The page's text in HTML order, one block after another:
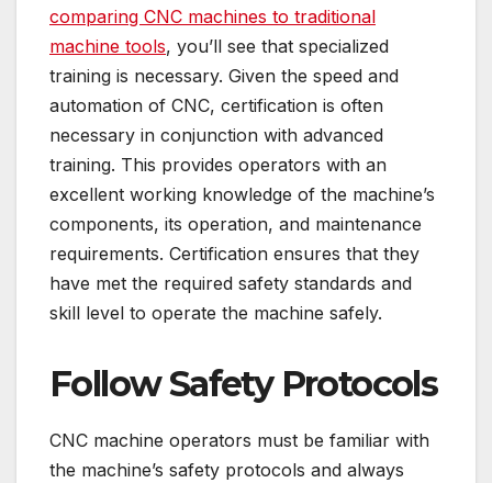
comparing CNC machines to traditional
machine tools, you’ll see that specialized
training is necessary. Given the speed and
automation of CNC, certification is often
necessary in conjunction with advanced
training. This provides operators with an
excellent working knowledge of the machine’s
components, its operation, and maintenance
requirements. Certification ensures that they
have met the required safety standards and
skill level to operate the machine safely.
Follow Safety Protocols
CNC machine operators must be familiar with
the machine’s safety protocols and always